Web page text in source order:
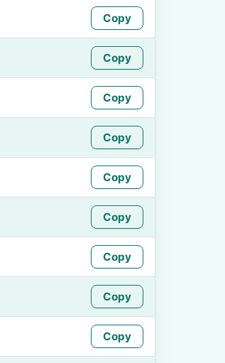
Copy
Copy
Copy
Copy
Copy
Copy
Copy
Copy
Copy